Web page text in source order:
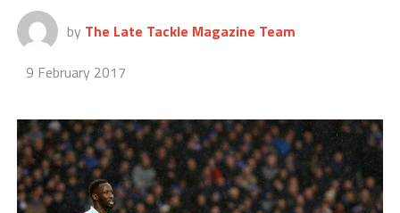
by The Late Tackle Magazine Team
9 February 2017